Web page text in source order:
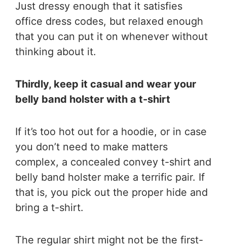
Just dressy enough that it satisfies
office dress codes, but relaxed enough
that you can put it on whenever without
thinking about it.
Thirdly, keep it casual and wear your
belly band holster with a t-shirt
If it’s too hot out for a hoodie, or in case
you don’t need to make matters
complex, a concealed convey t-shirt and
belly band holster make a terrific pair. If
that is, you pick out the proper hide and
bring a t-shirt.
The regular shirt might not be the first-